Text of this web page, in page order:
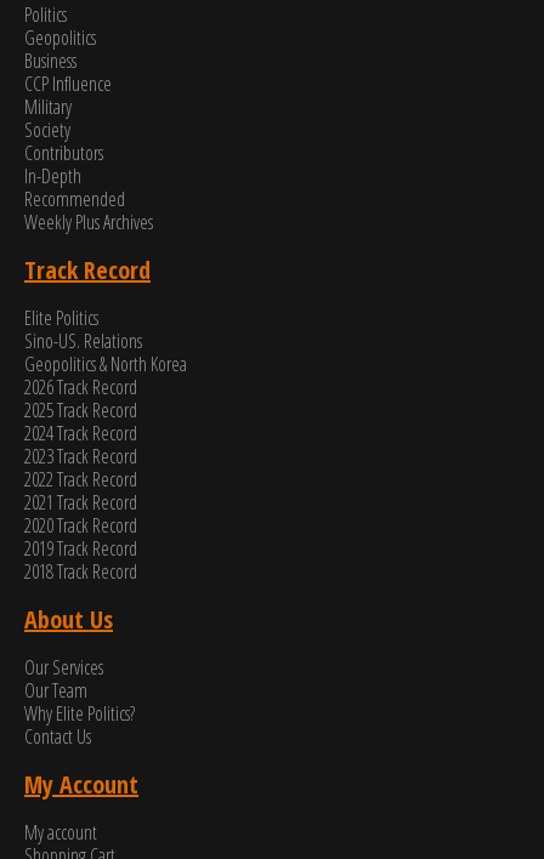
Politics
Geopolitics
Business
CCP Influence
Military
Society
Contributors
In-Depth
Recommended
Weekly Plus Archives
Track Record
Elite Politics
Sino-US. Relations
Geopolitics & North Korea
2026 Track Record
2025 Track Record
2024 Track Record
2023 Track Record
2022 Track Record
2021 Track Record
2020 Track Record
2019 Track Record
2018 Track Record
About Us
Our Services
Our Team
Why Elite Politics?
Contact Us
My Account
My account